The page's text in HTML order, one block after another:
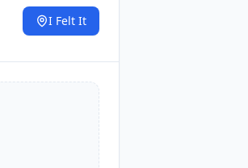
I Felt It